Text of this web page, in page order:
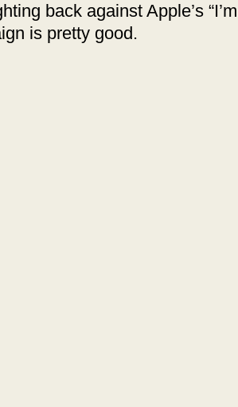
back against Apple’s
is pretty good.